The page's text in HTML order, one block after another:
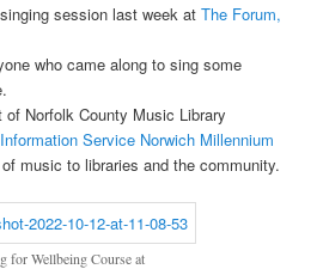
session last week atThe Forum,
who came along to sing some
Norfolk County Music Library
Service Norwich Millennium
music to libraries and the community.
for Wellbeing Course at